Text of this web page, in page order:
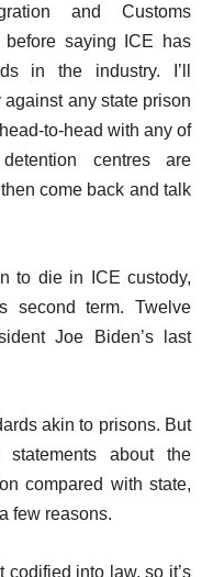
and Customs
before saying ICE has
in the industry. I’ll
any state prison
to-head with any of
centres are
come back and talk
to die in ICE custody,
second term. Twelve
Joe Biden’s last
akin to prisons. But
about the
compared with state,
few reasons.
codified into law, so it’s